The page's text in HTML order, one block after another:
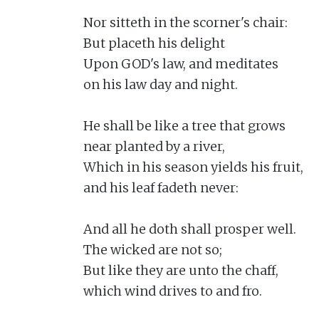
Nor sitteth in the scorner's chair:
But placeth his delight
Upon GOD's law, and meditates
on his law day and night.
He shall be like a tree that grows
near planted by a river,
Which in his season yields his fruit,
and his leaf fadeth never:
And all he doth shall prosper well.
The wicked are not so;
But like they are unto the chaff,
which wind drives to and fro.